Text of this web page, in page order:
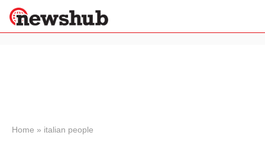
News
Home » italian people